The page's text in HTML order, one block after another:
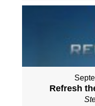
Refresh